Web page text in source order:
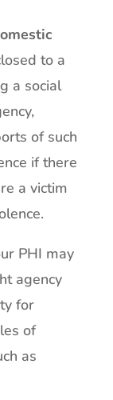
to a
a social
of such
if there
a victim
PHI may
agency
for
of
as